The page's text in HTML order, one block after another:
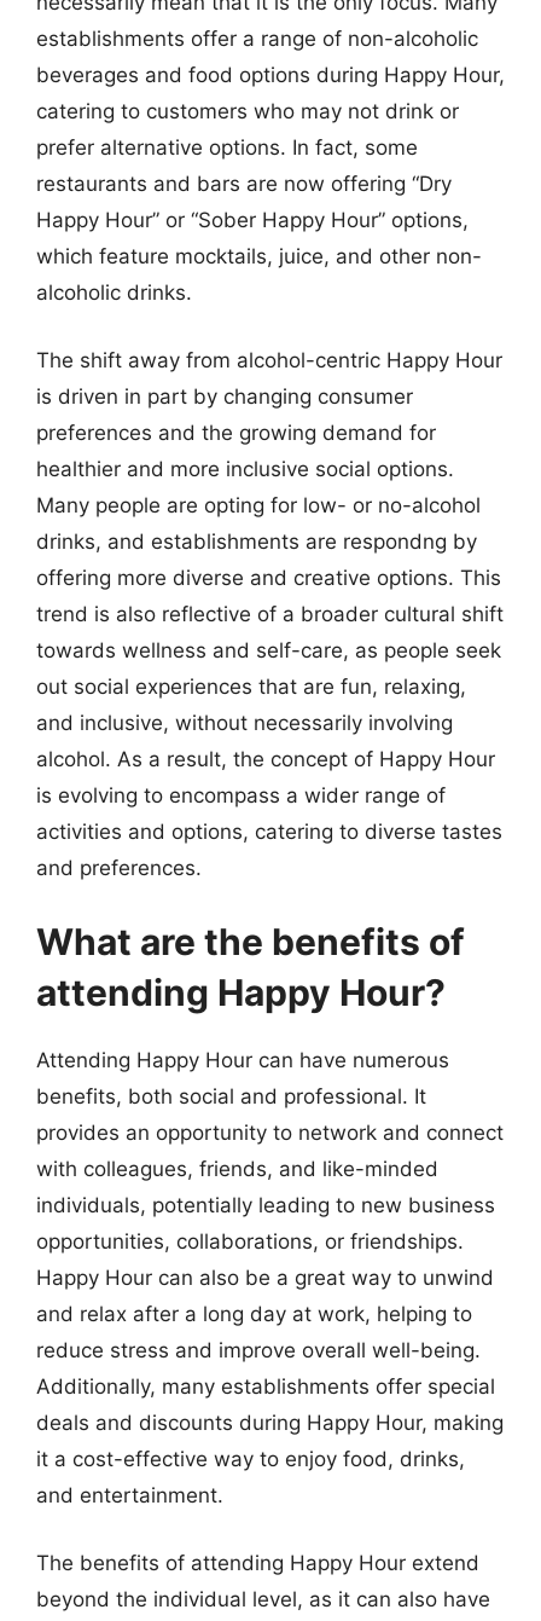
establishments offer a range of non-alcoholic
beverages and food options during Happy Hour,
catering to customers who may not drink or
prefer alternative options. In fact, some
restaurants and bars are now offering “Dry
Happy Hour” or “Sober Happy Hour” options,
which feature mocktails, juice, and other non-
alcoholic drinks.
The shift away from alcohol-centric Happy Hour
is driven in part by changing consumer
preferences and the growing demand for
healthier and more inclusive social options.
Many people are opting for low- or no-alcohol
drinks, and establishments are respondng by
offering more diverse and creative options. This
trend is also reflective of a broader cultural shift
towards wellness and self-care, as people seek
out social experiences that are fun, relaxing,
and inclusive, without necessarily involving
alcohol. As a result, the concept of Happy Hour
is evolving to encompass a wider range of
activities and options, catering to diverse tastes
and preferences.
What are the benefits of
attending Happy Hour?
Attending Happy Hour can have numerous
benefits, both social and professional. It
provides an opportunity to network and connect
with colleagues, friends, and like-minded
individuals, potentially leading to new business
opportunities, collaborations, or friendships.
Happy Hour can also be a great way to unwind
and relax after a long day at work, helping to
reduce stress and improve overall well-being.
Additionally, many establishments offer special
deals and discounts during Happy Hour, making
it a cost-effective way to enjoy food, drinks,
and entertainment.
The benefits of attending Happy Hour extend
beyond the individual level, as it can also have